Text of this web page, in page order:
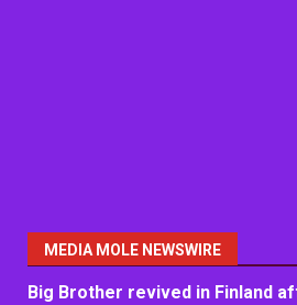
MEDIA MOLE NEWSWIRE
Big Brother revived in Finland